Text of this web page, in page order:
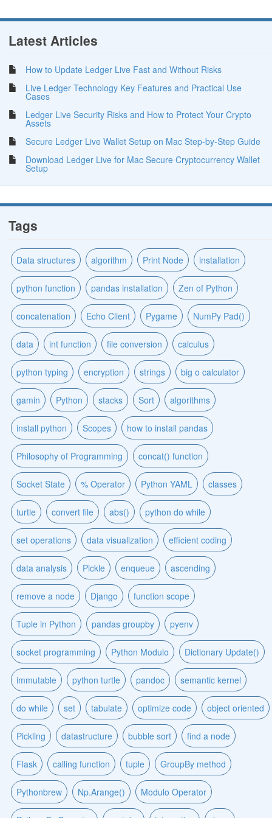
Latest Articles
How to Update Ledger Live Fast and Without Risks
Live Ledger Technology Key Features and Practical Use
Cases
Ledger Live Security Risks and How to Protect Your Crypto
Assets
Secure Ledger Live Wallet Setup on Mac Step-by-Step Guide
Download Ledger Live for Mac Secure Cryptocurrency Wallet
Setup
Tags
Data structures algorithm Print Node installation
python function pandas installation Zen of Python
concatenation Echo Client Pygame NumPy Pad()
data int function file conversion calculus
python typing encryption strings big o calculator
gamin Python stacks Sort algorithms
install python Scopes how to install pandas
Philosophy of Programming concat() function
Socket State % Operator Python YAML classes
turtle convert file abs() python do while
set operations data visualization efficient coding
data analysis Pickle enqueue ascending
remove a node Django function scope
Tuple in Python pandas groupby pyenv
socket programming Python Modulo Dictionary Update()
immutable python turtle pandoc semantic kernel
do while set tabulate optimize code object oriented
Pickling datastructure bubble sort find a node
Flask calling function tuple GroupBy method
Pythonbrew Np.Arange() Modulo Operator